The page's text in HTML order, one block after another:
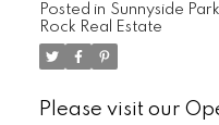
Posted in Sunnyside
Rock Real Estate
Please visit our